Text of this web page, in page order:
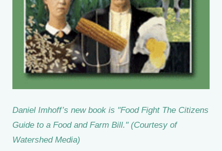
Daniel Imhoff’s new book is "Food Fight The Citizens
Guide to a Food and Farm Bill." (Courtesy of
Watershed Media)